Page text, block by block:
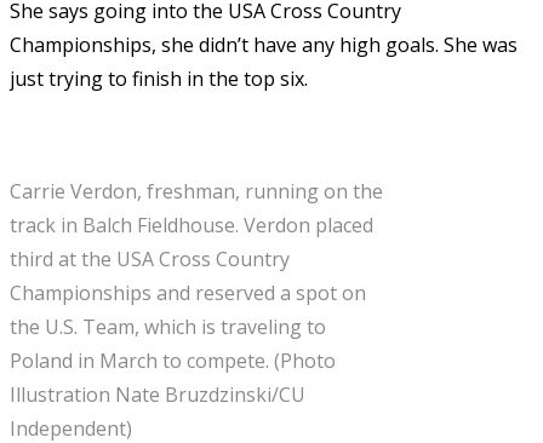
She says going into the USA Cross Country
Championships, she didn’t have any high goals. She was
just trying to finish in the top six.
Carrie Verdon, freshman, running on the
track in Balch Fieldhouse. Verdon placed
third at the USA Cross Country
Championships and reserved a spot on
the U.S. Team, which is traveling to
Poland in March to compete. (Photo
Illustration Nate Bruzdzinski/CU
Independent)